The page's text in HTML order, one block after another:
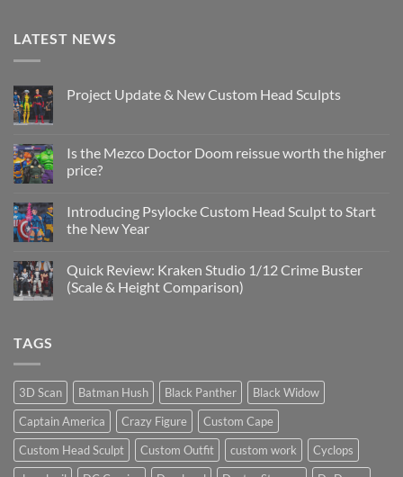
LATEST NEWS
Project Update & New Custom Head Sculpts
Project
Update
&
New
Head
Sculpts
Is the Mezco Doctor Doom reissue worth the higher
price?
on
Is
the
Doom
reissue
worth
Introducing Psylocke Custom Head Sculpt to Start
the New Year
on
Introducing
Psylocke
Year
Quick Review: Kraken Studio 1/12 Crime Buster
(Scale & Height Comparison)
1/12
Crime
Buster
(Scale
&
Height
Comparison)
TAGS
3D Scan Batman Hush Black Panther
Black Widow
Captain America
Crazy Figure
Custom Cape
Custom Head Sculpt
Custom Outfit custom work
Cyclops